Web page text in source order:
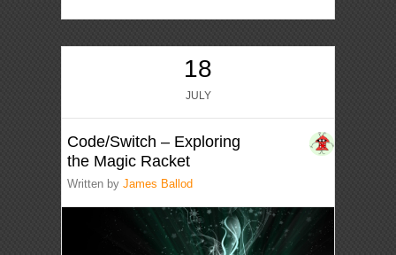
18
JULY
Code/Switch – Exploring
the Magic Racket
Written byJames Ballod